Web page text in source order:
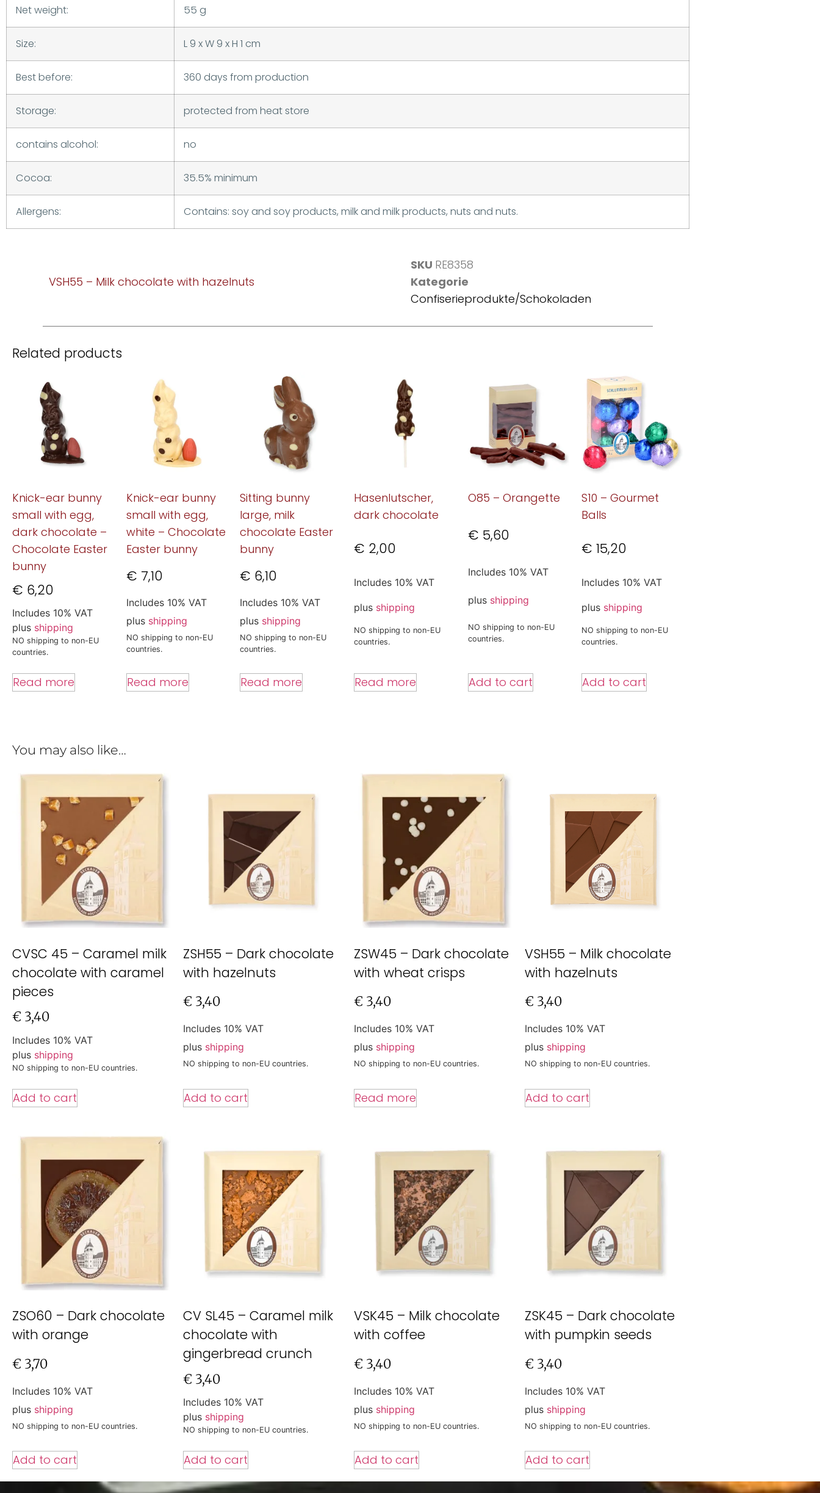
Net weight: 55 g
Size: L 9 x W 9 x H 1 cm
Best before: 360 days from production
Storage: protected from heat store
contains alcohol: no
Cocoa: 35.5% minimum
Allergens: Contains: soy and soy products, milk and milk products, nuts and nuts.
VSH55 – Milk chocolate with hazelnuts
SKU RE8358
Kategorie
Confiserieprodukte/Schokoladen
Related products
Knick-ear bunny
small with egg,
dark chocolate –
Chocolate Easter
bunny
€ 6,20
Includes 10% VAT
plus shipping
NO shipping to non-EU
countries.
Read more
Knick-ear bunny
small with egg,
white – Chocolate
Easter bunny
€ 7,10
Includes 10% VAT
plus shipping
NO shipping to non-EU
countries.
Read more
Sitting bunny
large, milk
chocolate Easter
bunny
€ 6,10
Includes 10% VAT
plus shipping
NO shipping to non-EU
countries.
Read more
Hasenlutscher,
dark chocolate
€ 2,00
Includes 10% VAT
plus shipping
NO shipping to non-EU
countries.
Read more
O85 – Orangette
€ 5,60
Includes 10% VAT
plus shipping
NO shipping to non-EU
countries.
Add to cart
S10 – Gourmet
Balls
€ 15,20
Includes 10% VAT
plus shipping
NO shipping to non-EU
countries.
Add to cart
You may also like…
CVSC 45 – Caramel milk
chocolate with caramel
pieces
€ 3,40
Includes 10% VAT
plus shipping
NO shipping to non-EU countries.
Add to cart
ZSH55 – Dark chocolate
with hazelnuts
€ 3,40
Includes 10% VAT
plus shipping
NO shipping to non-EU countries.
Add to cart
ZSW45 – Dark chocolate
with wheat crisps
€ 3,40
Includes 10% VAT
plus shipping
NO shipping to non-EU countries.
Read more
VSH55 – Milk chocolate
with hazelnuts
€ 3,40
Includes 10% VAT
plus shipping
NO shipping to non-EU countries.
Add to cart
ZSO60 – Dark chocolate
with orange
€ 3,70
Includes 10% VAT
plus shipping
NO shipping to non-EU countries.
Add to cart
CV SL45 – Caramel milk
chocolate with
gingerbread crunch
€ 3,40
Includes 10% VAT
plus shipping
NO shipping to non-EU countries.
Add to cart
VSK45 – Milk chocolate
with coffee
€ 3,40
Includes 10% VAT
plus shipping
NO shipping to non-EU countries.
Add to cart
ZSK45 – Dark chocolate
with pumpkin seeds
€ 3,40
Includes 10% VAT
plus shipping
NO shipping to non-EU countries.
Add to cart